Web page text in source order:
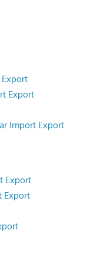
Export
Import Export
Export
Export